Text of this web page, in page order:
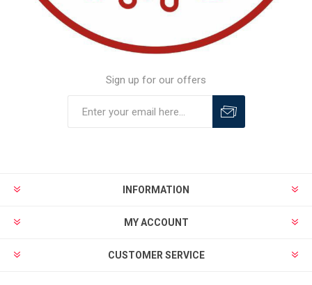
Sign up for our offers
INFORMATION
MY ACCOUNT
CUSTOMER SERVICE